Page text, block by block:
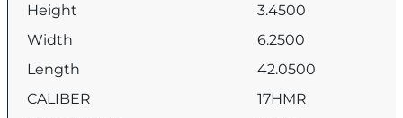
Height
3.4500
Width
6.2500
Length
42.0500
CALIBER
17HMR